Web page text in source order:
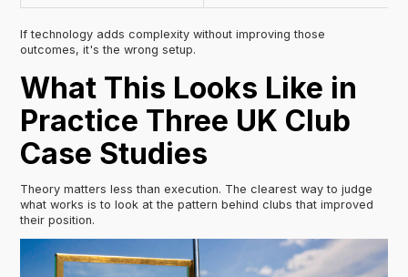
If technology adds complexity without improving those
outcomes, it's the wrong setup.
What This Looks Like in
Practice Three UK Club
Case Studies
Theory matters less than execution. The clearest way to judge
what works is to look at the pattern behind clubs that improved
their position.